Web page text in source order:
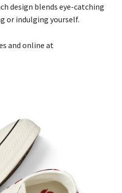
design blends eye-catching
or indulging yourself.
and online at